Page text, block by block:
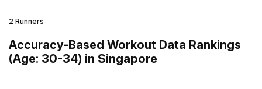
2 Runners
Accuracy-Based Workout Data Rankings
(Age: 30-34) in Singapore